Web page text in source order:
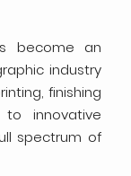
become an
industry
finishing
innovative
spectrum of